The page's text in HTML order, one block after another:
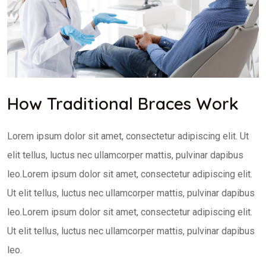
How Traditional Braces Work
Lorem ipsum dolor sit amet, consectetur adipiscing elit. Ut
elit tellus, luctus nec ullamcorper mattis, pulvinar dapibus
leo.Lorem ipsum dolor sit amet, consectetur adipiscing elit.
Ut elit tellus, luctus nec ullamcorper mattis, pulvinar dapibus
leo.Lorem ipsum dolor sit amet, consectetur adipiscing elit.
Ut elit tellus, luctus nec ullamcorper mattis, pulvinar dapibus
leo.